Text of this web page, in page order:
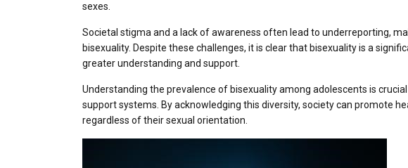
sexes.
Societal stigma and a lack of awareness often lead to underreporting,
bisexuality. Despite these challenges, it is clear that bisexuality is a
greater understanding and support.
Understanding the prevalence of bisexuality among adolescents is
support systems. By acknowledging this diversity, society can promote
regardless of their sexual orientation.